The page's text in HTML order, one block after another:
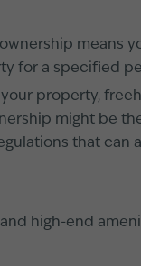
means
for a specified
property,
might be
that can
high-end